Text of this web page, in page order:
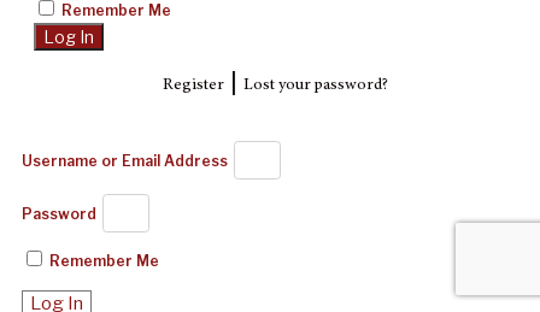
Remember Me
Register| Lost your password?
Username or Email Address
Password
Remember Me
Log In